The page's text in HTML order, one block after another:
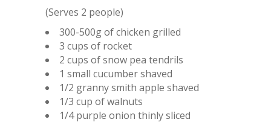
(Serves 2 people)
300-500g of chicken grilled
3 cups of rocket
2 cups of snow pea tendrils
1 small cucumber shaved
1/2 granny smith apple shaved
1/3 cup of walnuts
1/4 purple onion thinly sliced